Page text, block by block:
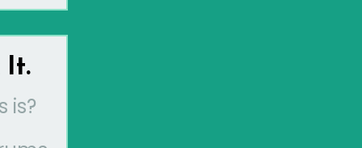
It.
is?